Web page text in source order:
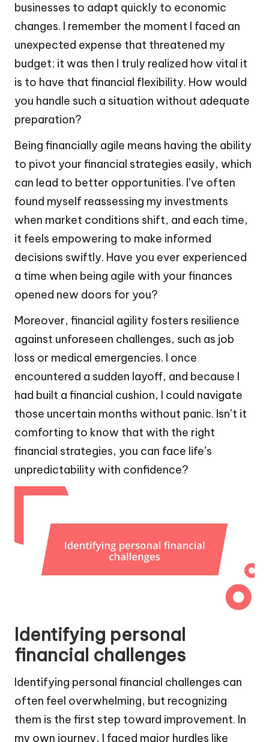
businesses to adapt quickly to economic
changes. I remember the moment I faced an
unexpected expense that threatened my
budget; it was then I truly realized how vital it
is to have that financial flexibility. How would
you handle such a situation without adequate
preparation?
Being financially agile means having the ability
to pivot your financial strategies easily, which
can lead to better opportunities. I’ve often
found myself reassessing my investments
when market conditions shift, and each time,
it feels empowering to make informed
decisions swiftly. Have you ever experienced
a time when being agile with your finances
opened new doors for you?
Moreover, financial agility fosters resilience
against unforeseen challenges, such as job
loss or medical emergencies. I once
encountered a sudden layoff, and because I
had built a financial cushion, I could navigate
those uncertain months without panic. Isn’t it
comforting to know that with the right
financial strategies, you can face life’s
unpredictability with confidence?
Identifying personal
financial challenges
Identifying personal financial challenges can
often feel overwhelming, but recognizing
them is the first step toward improvement. In
my own journey, I faced major hurdles like